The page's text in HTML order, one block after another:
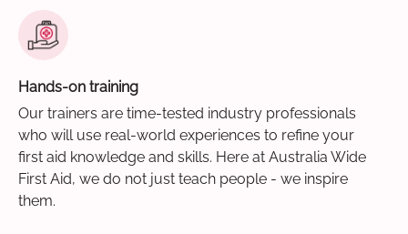
Hands-on training
Our trainers are time-tested industry professionals
who will use real-world experiences to refine your
first aid knowledge and skills. Here at Australia Wide
First Aid, we do not just teach people - we inspire
them.